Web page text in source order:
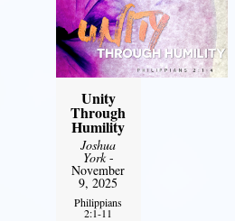
Unity
Through
Humility
Joshua
York-
November
9, 2025
Philippians
2:1-11